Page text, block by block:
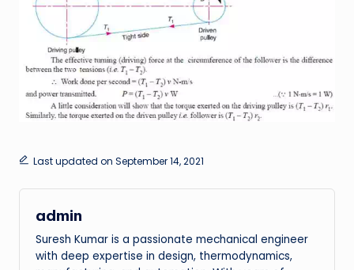
Last updated on September 14, 2021
admin
Suresh Kumar is a passionate mechanical engineer
with deep expertise in design, thermodynamics,